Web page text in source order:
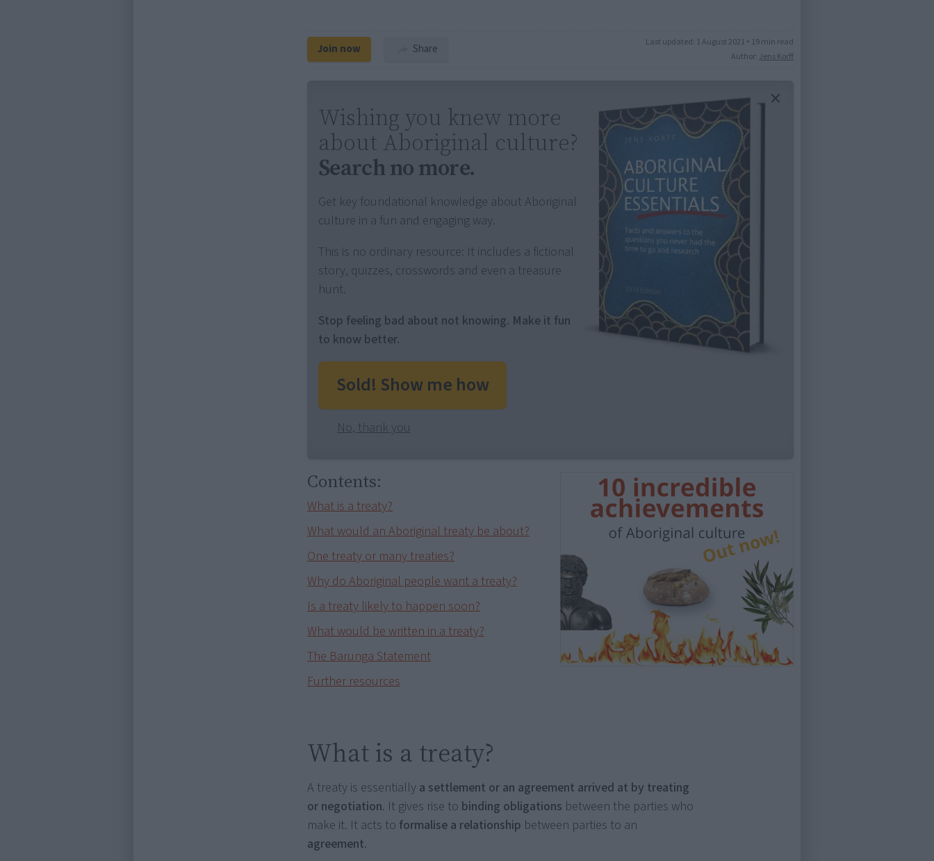
Join now Share Last updated: 1 August 2021 • 19 min read
Author: Jens Korff
Wishing you knew more
about Aboriginal culture?
Search no more.
Get key foundational knowledge about Aboriginal
culture in a fun and engaging way.
This is no ordinary resource: It includes a fictional
story, quizzes, crosswords and even a treasure
hunt.
Stop feeling bad about not knowing. Make it fun
to know better.
Sold! Show me how
No, thank you
Contents:
What is a treaty?
What would an Aboriginal treaty be about?
One treaty or many treaties?
Why do Aboriginal people want a treaty?
Is a treaty likely to happen soon?
What would be written in a treaty?
The Barunga Statement
Further resources
What is a treaty?
A treaty is essentially a settlement or an agreement arrived at by treating
or negotiation. It gives rise to binding obligations between the parties who
make it. It acts to formalise a relationship between parties to an
agreement.